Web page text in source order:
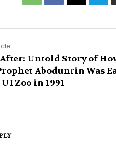
After: Untold Story of
Abodunrin Was
Zoo in 1991